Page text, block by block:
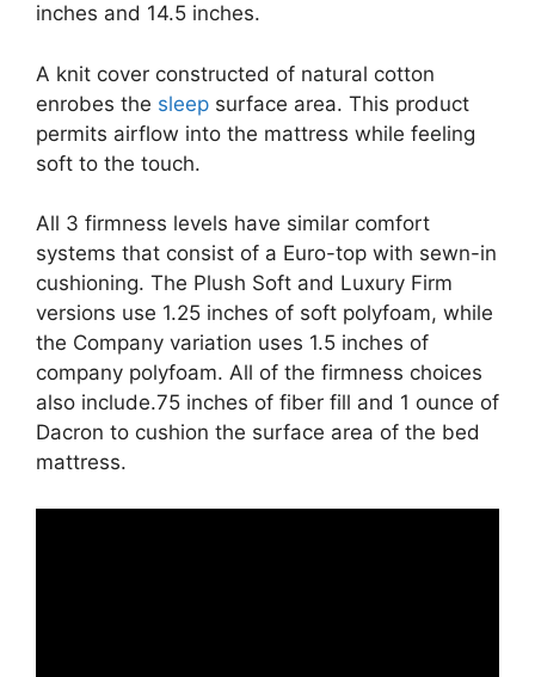
inches and 14.5 inches.
A knit cover constructed of natural cotton
enrobes the sleep surface area. This product
permits airflow into the mattress while feeling
soft to the touch.
All 3 firmness levels have similar comfort
systems that consist of a Euro-top with sewn-in
cushioning. The Plush Soft and Luxury Firm
versions use 1.25 inches of soft polyfoam, while
the Company variation uses 1.5 inches of
company polyfoam. All of the firmness choices
also include.75 inches of fiber fill and 1 ounce of
Dacron to cushion the surface area of the bed
mattress.